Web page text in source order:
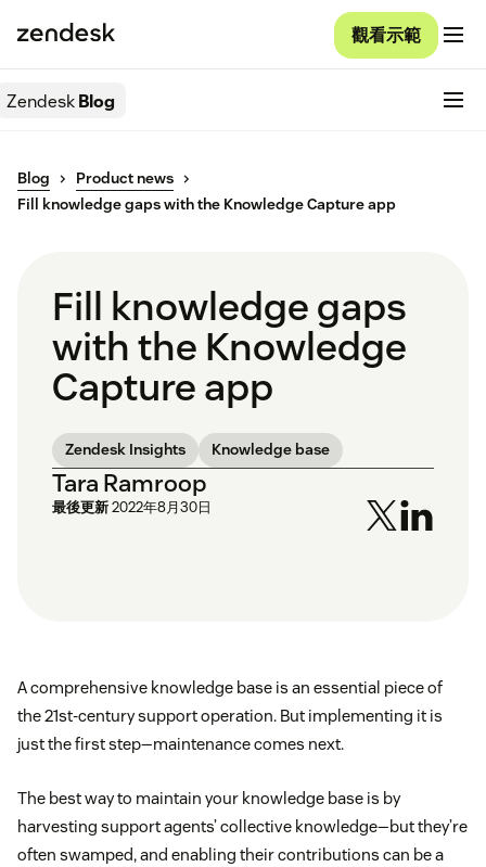
觀看示範
ZendeskBlog
Blog
Product news
Fill knowledge gaps with the Knowledge Capture app
Fill knowledge gaps
with the Knowledge
Capture app
Zendesk Insights Knowledge base
Tara Ramroop
最後更新2022年8月30日
A comprehensive knowledge base is an essential piece of
the 21st-century support operation. But implementing it is
just the first step—maintenance comes next.
The best way to maintain your knowledge base is by
harvesting support agents’ collective knowledge—but they’re
often swamped, and enabling their contributions can be a